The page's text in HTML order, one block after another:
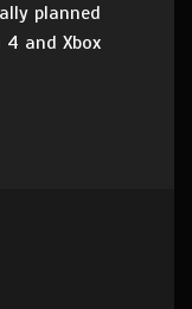
planned
and Xbox